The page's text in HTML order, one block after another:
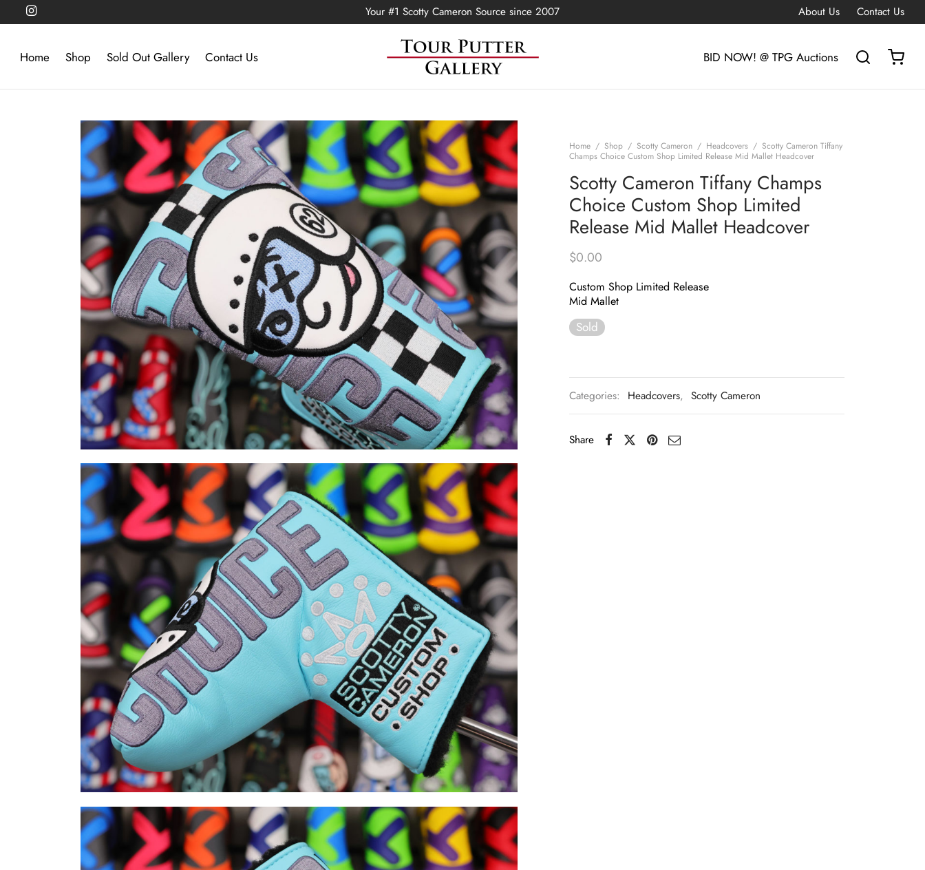
Your #1 Scotty Cameron Source since 2007 About Us Contact Us
Home Shop Sold Out Gallery Contact Us BID NOW! @ TPG Auctions
Home / Shop / Scotty Cameron / Headcovers / Scotty Cameron Tiffany
Champs Choice Custom Shop Limited Release Mid Mallet Headcover
Scotty Cameron Tiffany Champs
Choice Custom Shop Limited
Release Mid Mallet Headcover
$0.00
Custom Shop Limited Release
Mid Mallet
Sold
Categories: Headcovers, Scotty Cameron
Share